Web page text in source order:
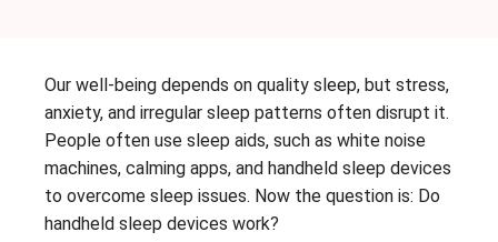
Our well-being depends on quality sleep, but stress,
anxiety, and irregular sleep patterns often disrupt it.
People often use sleep aids, such as white noise
machines, calming apps, and handheld sleep devices
to overcome sleep issues. Now the question is: Do
handheld sleep devices work?